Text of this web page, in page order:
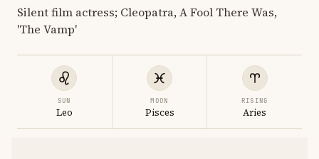
Silent film actress; Cleopatra, A Fool There Was,
'The Vamp'
SUN
Leo
MOON
Pisces
RISING
Aries